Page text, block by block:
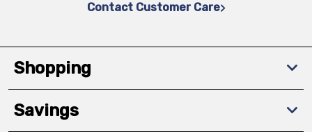
Contact Customer Care
Shopping
Savings